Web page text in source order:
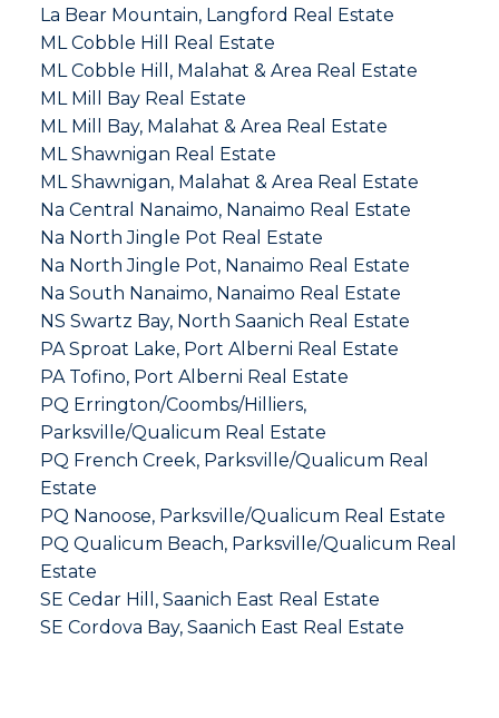
La Bear Mountain, Langford Real Estate
ML Cobble Hill Real Estate
ML Cobble Hill, Malahat & Area Real Estate
ML Mill Bay Real Estate
ML Mill Bay, Malahat & Area Real Estate
ML Shawnigan Real Estate
ML Shawnigan, Malahat & Area Real Estate
Na Central Nanaimo, Nanaimo Real Estate
Na North Jingle Pot Real Estate
Na North Jingle Pot, Nanaimo Real Estate
Na South Nanaimo, Nanaimo Real Estate
NS Swartz Bay, North Saanich Real Estate
PA Sproat Lake, Port Alberni Real Estate
PA Tofino, Port Alberni Real Estate
PQ Errington/Coombs/Hilliers,
Parksville/Qualicum Real Estate
PQ French Creek, Parksville/Qualicum Real
Estate
PQ Nanoose, Parksville/Qualicum Real Estate
PQ Qualicum Beach, Parksville/Qualicum Real
Estate
SE Cedar Hill, Saanich East Real Estate
SE Cordova Bay, Saanich East Real Estate